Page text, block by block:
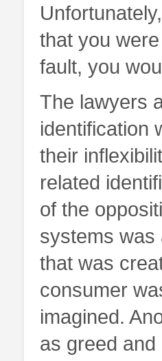
that you
fault, you
The lawyers
identification
their
related
of the
systems was
that was
consumer
imagined.
as greed